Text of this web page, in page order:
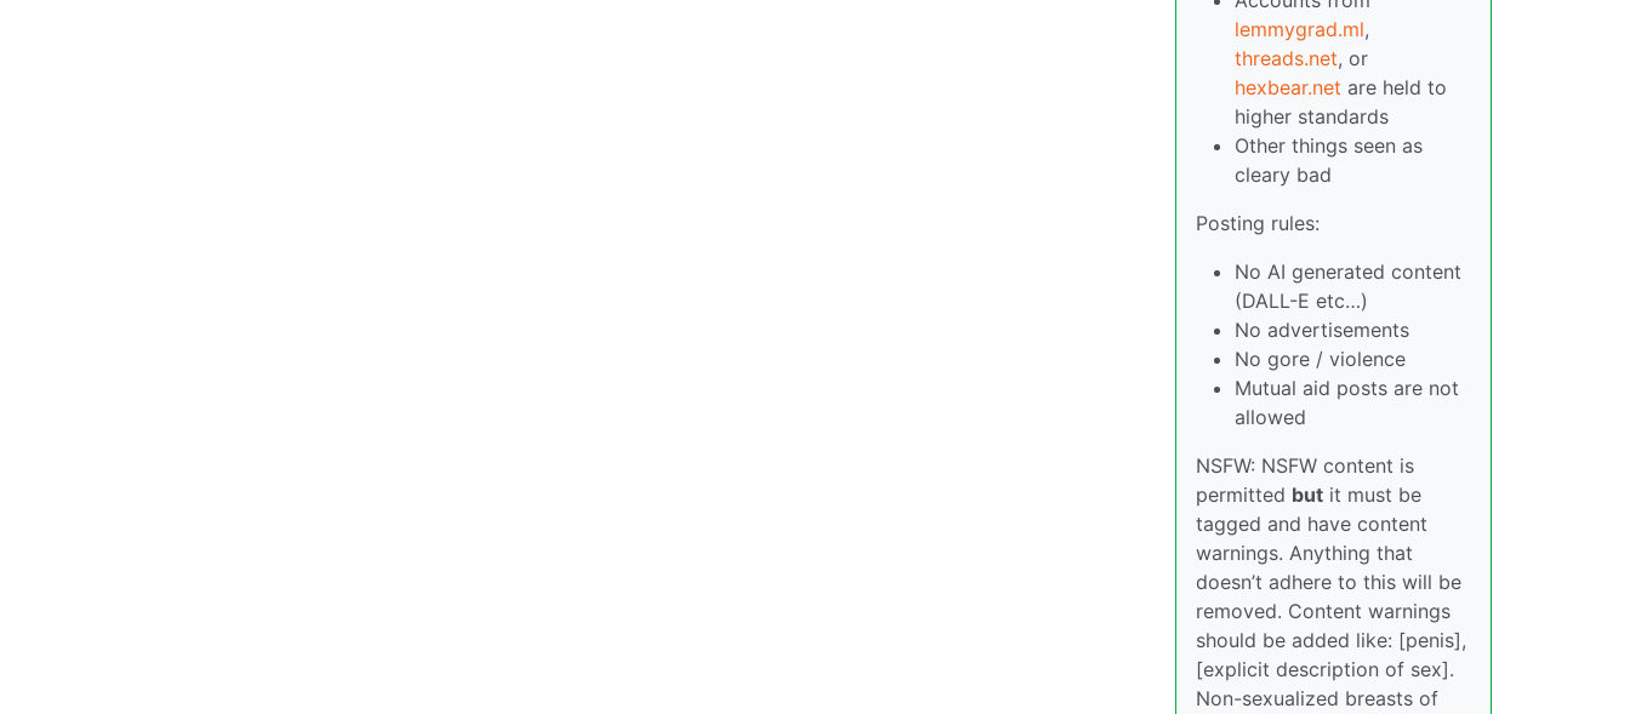
lemmygrad.ml,
threads.net, or
hexbear.net are held to
higher standards
Other things seen as
cleary bad
Posting rules:
No AI generated content
(DALL-E etc…)
No advertisements
No gore / violence
Mutual aid posts are not
allowed
NSFW: NSFW content is
permitted but it must be
tagged and have content
warnings. Anything that
doesn’t adhere to this will be
removed. Content warnings
should be added like: [penis],
[explicit description of sex].
Non-sexualized breasts of